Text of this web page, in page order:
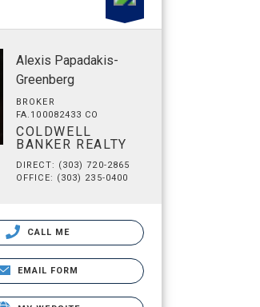
Alexis Papadakis-
Greenberg
BROKER
FA.100082433 CO
COLDWELL
BANKER REALTY
DIRECT: (303) 720-2865
OFFICE: (303) 235-0400
CALL ME
EMAIL FORM